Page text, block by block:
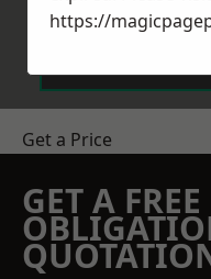
Get a Price
GET A
https://